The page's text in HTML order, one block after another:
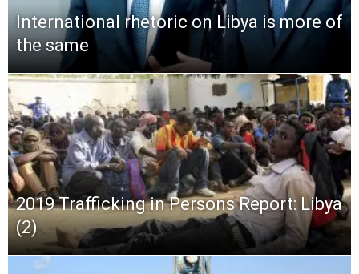
International rhetoric on Libya is more of
the same
2019 Trafficking in Persons Report: Libya
(2)